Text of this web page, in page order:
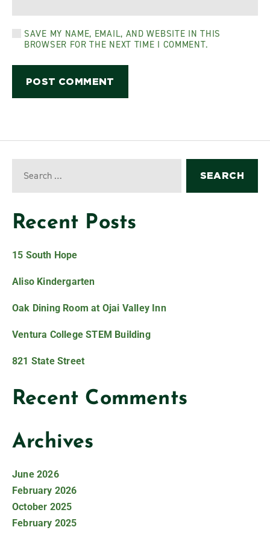
SAVE MY NAME, EMAIL, AND WEBSITE IN THIS
BROWSER FOR THE NEXT TIME I COMMENT.
Recent Posts
15 South Hope
Aliso Kindergarten
Oak Dining Room at Ojai Valley Inn
Ventura College STEM Building
821 State Street
Recent Comments
Archives
June 2026
February 2026
October 2025
February 2025